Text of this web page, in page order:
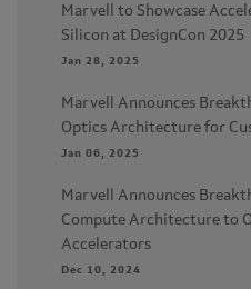
Marvell to Showcase
Silicon at DesignCon 2025
Jan 28, 2025
Marvell Announces
Optics Architecture for
Jan 06, 2025
Marvell Announces
Compute Architecture to
Accelerators
Dec 10, 2024